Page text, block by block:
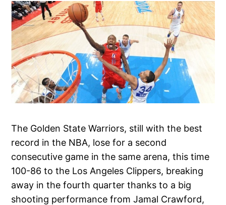
The Golden State Warriors, still with the best
record in the NBA, lose for a second
consecutive game in the same arena, this time
100-86 to the Los Angeles Clippers, breaking
away in the fourth quarter thanks to a big
shooting performance from Jamal Crawford,